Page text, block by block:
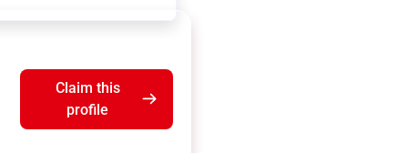
Claim this
profile